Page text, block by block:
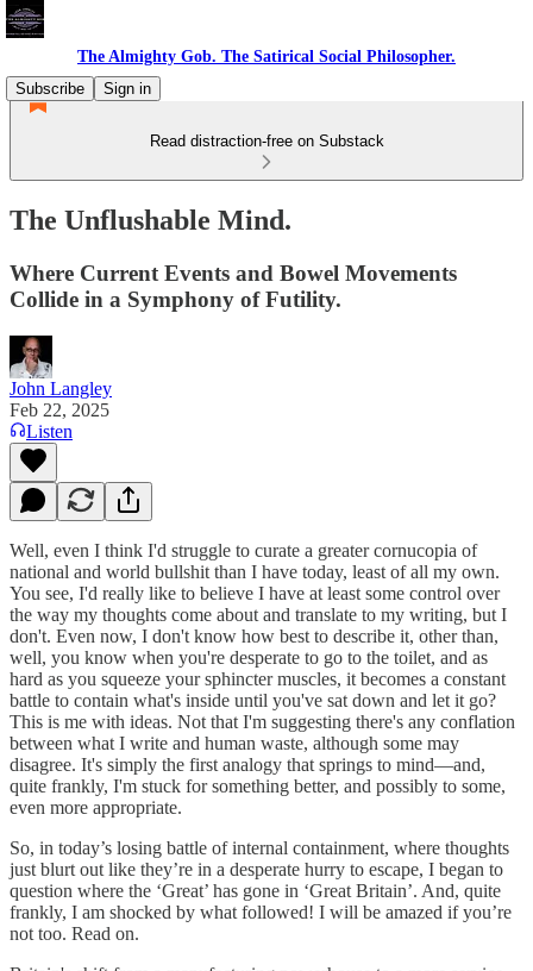
The Almighty Gob. The Satirical Social Philosopher.
Subscribe
Sign in
Read distraction-free on Substack
The Unflushable Mind.
Where Current Events and Bowel Movements
Collide in a Symphony of Futility.
John Langley
Feb 22, 2025
Listen
Well, even I think I'd struggle to curate a greater cornucopia of
national and world bullshit than I have today, least of all my own.
You see, I'd really like to believe I have at least some control over
the way my thoughts come about and translate to my writing, but I
don't. Even now, I don't know how best to describe it, other than,
well, you know when you're desperate to go to the toilet, and as
hard as you squeeze your sphincter muscles, it becomes a constant
battle to contain what's inside until you've sat down and let it go?
This is me with ideas. Not that I'm suggesting there's any conflation
between what I write and human waste, although some may
disagree. It's simply the first analogy that springs to mind—and,
quite frankly, I'm stuck for something better, and possibly to some,
even more appropriate.
So, in today’s losing battle of internal containment, where thoughts
just blurt out like they’re in a desperate hurry to escape, I began to
question where the ‘Great’ has gone in ‘Great Britain’. And, quite
frankly, I am shocked by what followed! I will be amazed if you’re
not too. Read on.